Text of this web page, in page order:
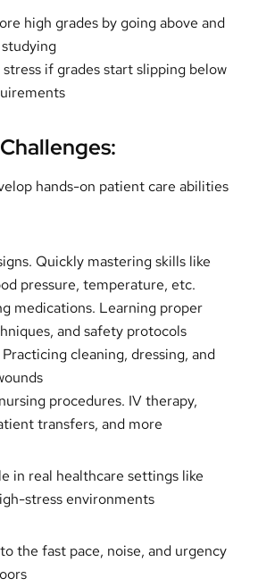
high grades by going above and
if grades start slipping below
hands-on patient care abilities
Quickly mastering skills like
pressure, temperature, etc.
medications. Learning proper
and safety protocols
cleaning, dressing, and
procedures. IV therapy,
transfers, and more
in real healthcare settings like
stress environments
the fast pace, noise, and urgency